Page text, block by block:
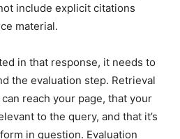
include explicit citations
material.
in that response, it needs to
the evaluation step. Retrieval
reach your page, that your
to the query, and that it’s
in question. Evaluation